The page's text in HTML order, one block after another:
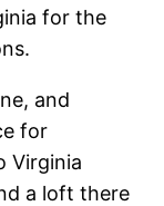
for the
and
for
Virginia
a loft there